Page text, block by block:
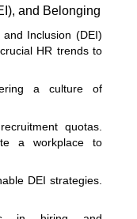
and Belonging
Inclusion (DEI)
HR trends to
a culture of
quotas.
a workplace to
DEI strategies.